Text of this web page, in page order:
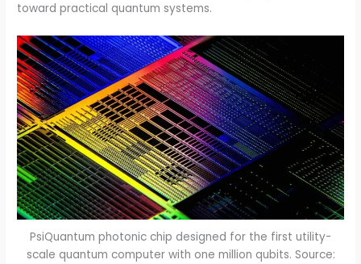
toward practical quantum systems.
PsiQuantum photonic chip designed for the first utility-
scale quantum computer with one million qubits. Source: